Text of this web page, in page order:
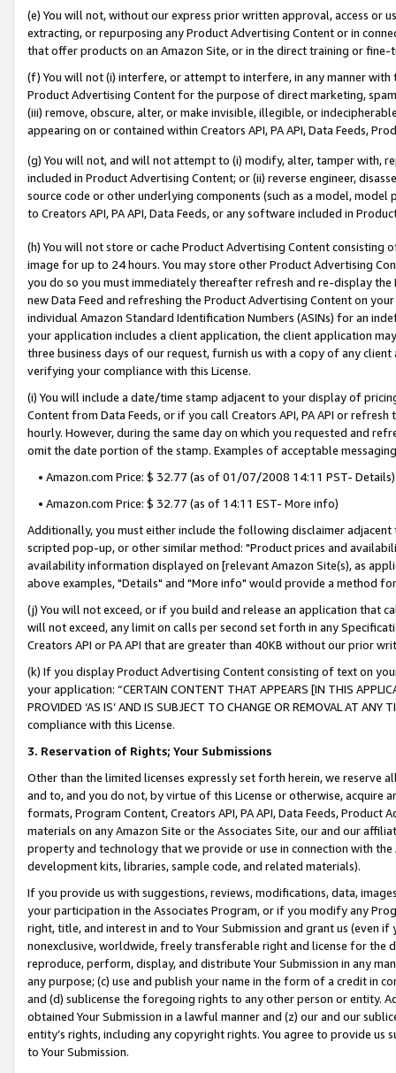
(e) You will not, without our express prior written approval, access or
extracting, or repurposing any Product Advertising Content or in
that offer products on an Amazon Site, or in the direct training or
(f) You will not (i) interfere, or attempt to interfere, in any manner
Product Advertising Content for the purpose of direct marketing,
(iii) remove, obscure, alter, or make invisible, illegible, or
appearing on or contained within Creators API, PA API, Data Feeds,
(g) You will not, and will not attempt to (i) modify, alter, tamper with,
included in Product Advertising Content; or (ii) reverse engineer,
source code or other underlying components (such as a model,
to Creators API, PA API, Data Feeds, or any software included in
(h) You will not store or cache Product Advertising Content
image for up to 24 hours. You may store other Product Advertising
you do so you must immediately thereafter refresh and re-display the
new Data Feed and refreshing the Product Advertising Content on
individual Amazon Standard Identification Numbers (ASINs) for an
your application includes a client application, the client application
three business days of our request, furnish us with a copy of any
verifying your compliance with this License.
(i) You will include a date/time stamp adjacent to your display of
Content from Data Feeds, or if you call Creators API, PA API or
hourly. However, during the same day on which you requested and
omit the date portion of the stamp. Examples of acceptable
• Amazon.com Price: $ 32.77 (as of 01/07/2008 14:11 PST- Details)
• Amazon.com Price: $ 32.77 (as of 14:11 EST- More info)
Additionally, you must either include the following disclaimer
scripted pop-up, or other similar method: "Product prices and
availability information displayed on [relevant Amazon Site(s), as
above examples, "Details" and "More info" would provide a method
(j) You will not exceed, or if you build and release an application that
will not exceed, any limit on calls per second set forth in any
Creators API or PA API that are greater than 40KB without our prior
(k) If you display Product Advertising Content consisting of text on
your application: “CERTAIN CONTENT THAT APPEARS [IN THIS
PROVIDED ‘AS IS’ AND IS SUBJECT TO CHANGE OR REMOVAL AT
compliance with this License.
3. Reservation of Rights; Your Submissions
Other than the limited licenses expressly set forth herein, we
and to, and you do not, by virtue of this License or otherwise, acquire
formats, Program Content, Creators API, PA API, Data Feeds,
materials on any Amazon Site or the Associates Site, our and our
property and technology that we provide or use in connection with
development kits, libraries, sample code, and related materials).
If you provide us with suggestions, reviews, modifications, data,
your participation in the Associates Program, or if you modify any
right, title, and interest in and to Your Submission and grant us (even
nonexclusive, worldwide, freely transferable right and license for
reproduce, perform, display, and distribute Your Submission in any
any purpose; (c) use and publish your name in the form of a credit in
and (d) sublicense the foregoing rights to any other person or entity.
obtained Your Submission in a lawful manner and (z) our and our
entity’s rights, including any copyright rights. You agree to provide us
to Your Submission.